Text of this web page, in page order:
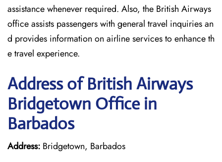
assistance whenever required. Also, the British Airways
office assists passengers with general travel inquiries an
d provides information on airline services to enhance th
e travel experience.
Address of British Airways
Bridgetown Office in
Barbados
Address: Bridgetown, Barbados